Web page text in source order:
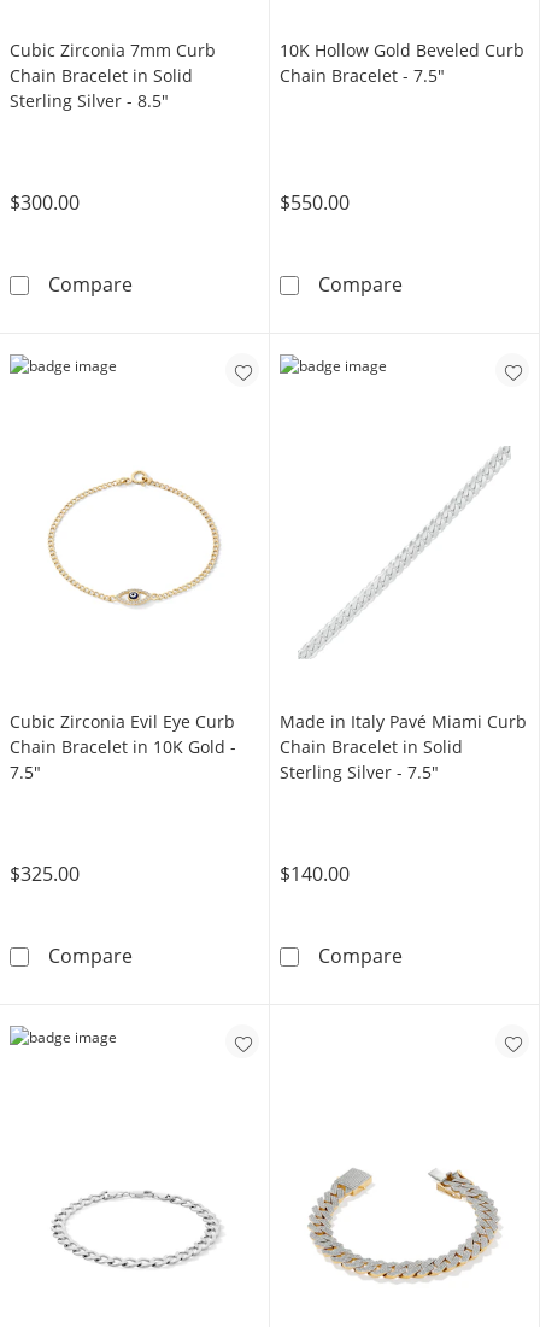
Cubic Zirconia 7mm Curb
Chain Bracelet in Solid
Sterling Silver - 8.5"
$300.00
CompareCubic Zirconia 7mm Curb Chain Bracelet in
10K Hollow Gold Beveled Curb
Chain Bracelet - 7.5"
$550.00
Compare10K Hollow
Cubic Zirconia Evil Eye Curb
Chain Bracelet in 10K Gold -
7.5"
$325.00
CompareCubic Zirconia Evil Eye Curb Chain Bracelet
Made in Italy Pavé Miami Curb
Chain Bracelet in Solid
Sterling Silver - 7.5"
$140.00
CompareMade in Italy